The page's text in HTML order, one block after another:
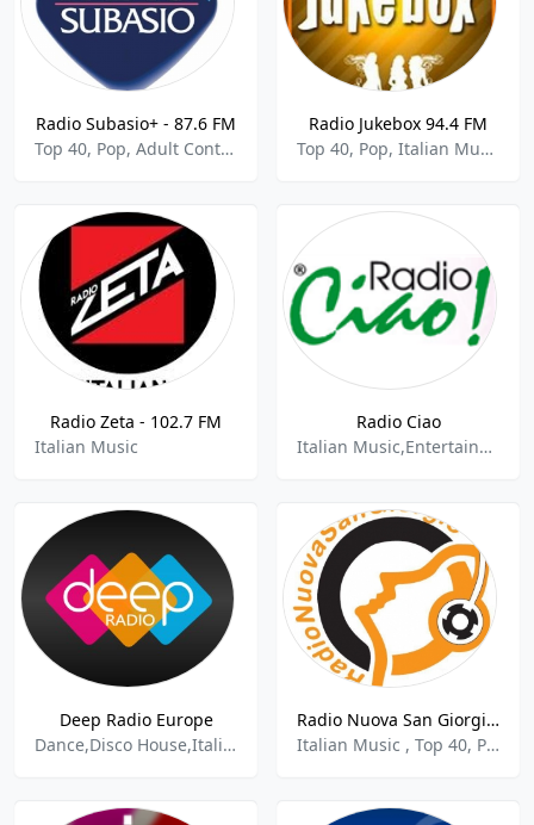
Radio Subasio+ - 87.6 FM
Top 40, Pop, Adult Contemporary, Italian Music
Radio Jukebox 94.4 FM
Top 40, Pop, Italian Music
Radio Zeta - 102.7 FM
Italian Music
Radio Ciao
Italian Music,Entertainment,News
Deep Radio Europe
Dance,Disco House,Italian,Top 40,Electronica - House,
Radio Nuova San Giorgio - 90.20 FM
Italian Music , Top 40, Pop, Folk